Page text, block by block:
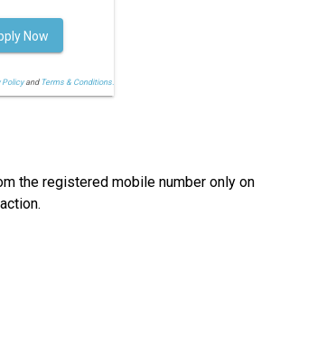
Policyand Terms & Conditions.
Now
the registered mobile number only on